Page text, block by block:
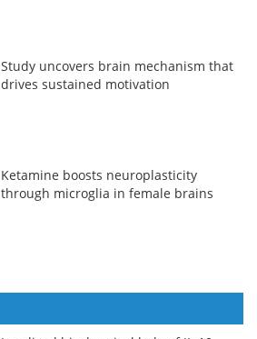
Study uncovers brain mechanism that
drives sustained motivation
Ketamine boosts neuroplasticity
through microglia in female brains